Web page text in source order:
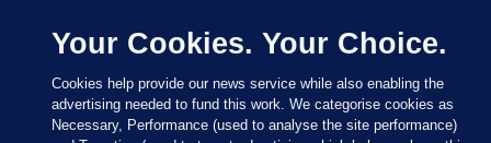
Your Cookies. Your Choice.
Cookies help provide our news service while also enabling the
advertising needed to fund this work. We categorise cookies as
Necessary, Performance (used to analyse the site performance)